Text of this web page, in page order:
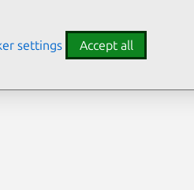
settings Accept all